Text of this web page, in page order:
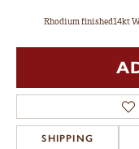
Rhodium finished14kt
SHIPPING